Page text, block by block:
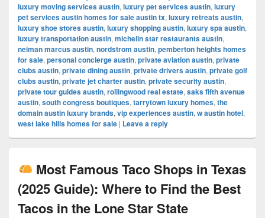
luxury moving services austin, luxury pet services austin, luxury
pet services austin homes for sale austin tx, luxury retreats austin,
luxury shoe stores austin, luxury shopping austin, luxury spa austin,
luxury transportation austin, michelin star restaurants austin,
neiman marcus austin, nordstrom austin, pemberton heights homes
for sale, personal concierge austin, private aviation austin, private
clubs austin, private dining austin, private drivers austin, private golf
clubs austin, private jet charter austin, private security austin,
private tour guides austin, rollingwood real estate, saks fifth avenue
austin, south congress boutiques, tarrytown luxury homes, the
domain austin luxury brands, vip experiences austin, w austin hotel,
west lake hills homes for sale | Leave a reply
Most Famous Taco Shops in Texas
(2025 Guide): Where to Find the Best
Tacos in the Lone Star State